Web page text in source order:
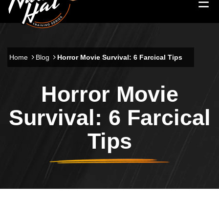
Home Blog Horror Movie Survival: 6 Farcical Tips
Horror Movie
Survival: 6 Farcical
Tips